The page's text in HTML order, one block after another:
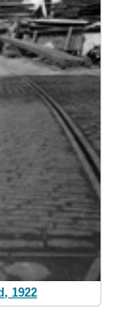
1922